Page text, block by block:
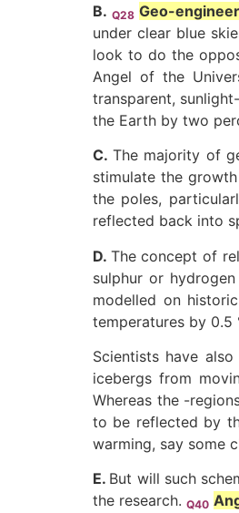
B. Q28 Geo-
under clear blue
look to do the
Angel of the
transparent,
the Earth by two
C. The majority of
stimulate the
the poles,
reflected back into
D. The concept of
sulphur or
modelled on
temperatures by 0.5
Scientists have
icebergs from
Whereas the -
to be reflected by
warming, say some
E. But will such
the research. Q40